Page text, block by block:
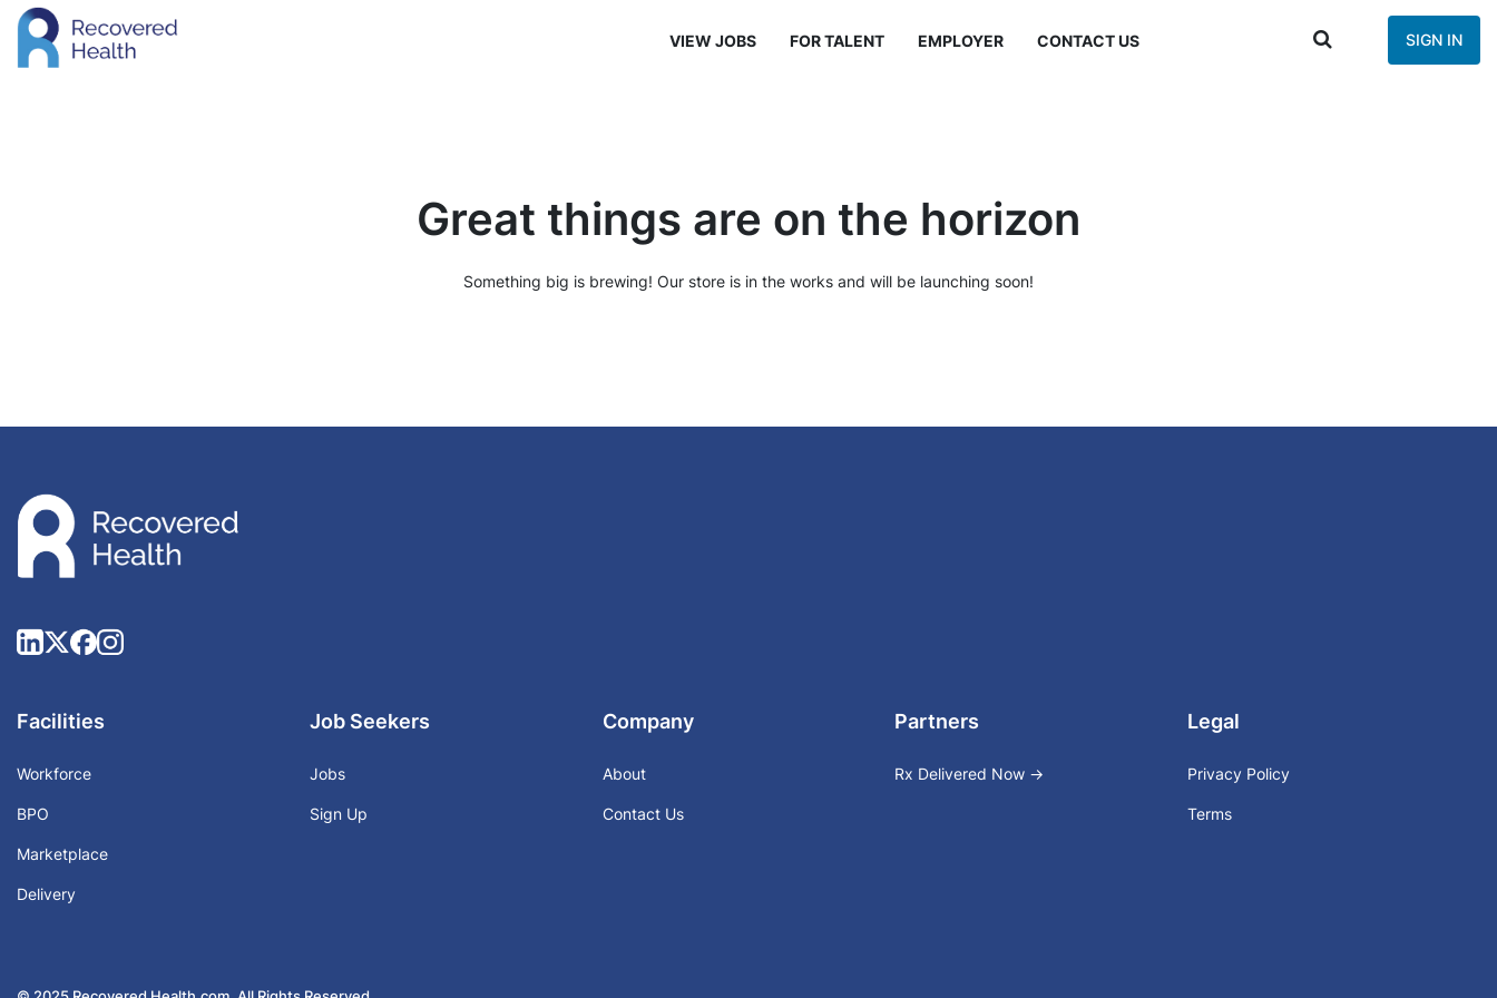
VIEW JOBS FOR TALENT EMPLOYER CONTACT US SIGN IN
Great things are on the horizon
Something big is brewing! Our store is in the works and will be launching soon!
Facilities
Workforce
BPO
Marketplace
Delivery
Job Seekers
Jobs
Sign Up
Company
About
Contact Us
Partners
Rx Delivered Now →
Legal
Privacy Policy
Terms